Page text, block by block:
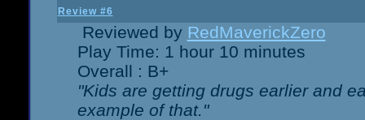
Review #6
Reviewed by RedMaverickZero
Play Time: 1 hour 10 minutes
Overall : B+
"Kids are getting drugs earlier and
example of that."